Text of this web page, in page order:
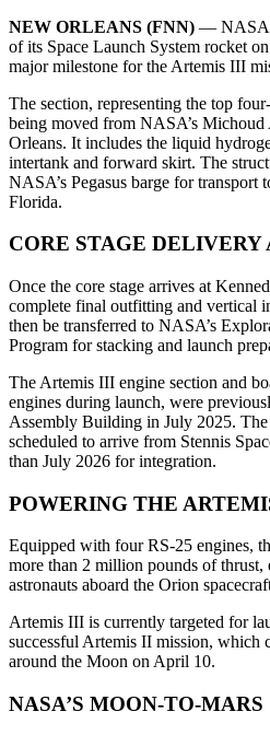
NEW ORLEANS (FNN) — NASA
of its Space Launch System rocket
major milestone for the Artemis III
The section, representing the top
being moved from NASA’s
Orleans. It includes the liquid
intertank and forward skirt. The
NASA’s Pegasus barge for transport
Florida.
CORE STAGE
Once the core stage arrives at
complete final outfitting and vertical
then be transferred to NASA’s
Program for stacking and launch
The Artemis III engine section and
engines during launch, were
Assembly Building in July 2025.
scheduled to arrive from Stennis
than July 2026 for integration.
POWERING THE
Equipped with four RS-25 engines,
more than 2 million pounds of thrust,
astronauts aboard the Orion
Artemis III is currently targeted for
successful Artemis II mission, which
around the Moon on April 10.
NASA’S MOON-TO-